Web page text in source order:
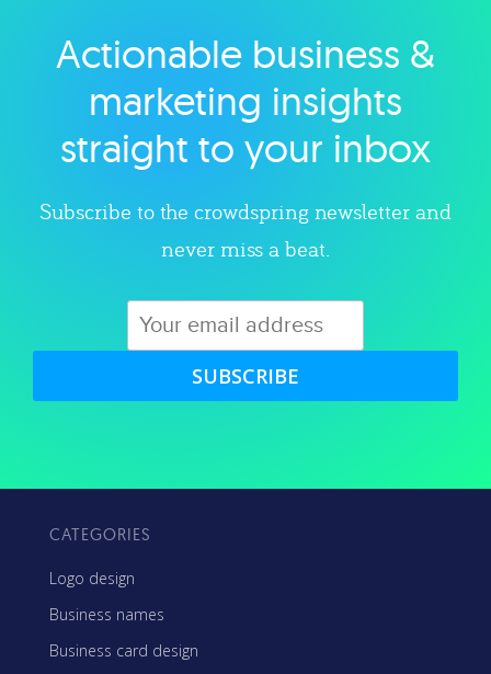
Explore category
Actionable business &
marketing insights
straight to your inbox
Subscribe to the crowdspring newsletter and
never miss a beat.
SUBSCRIBE
CATEGORIES
Logo design
Business names
Business card design